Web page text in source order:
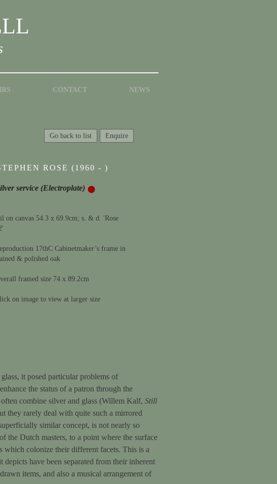
CONTACT NEWS
Enquire
Go back to list
ROSE (1960 - )
service (Electroplate)
on canvas 54.3 x 69.9cm; s. & d. 'Rose
17thC Cabinetmaker’s frame in
& polished oak
framed size 74 x 89.2cm
on image to view at larger size
it posed particular problems of
the status of a patron through the
combine silver and glass (Willem Kalf, Still
they rarely deal with quite such a mirrored
similar concept, is not nearly so
the Dutch masters, to a point where the surface
which colonize their different facets. This is a
have been separated from their inherent
items, and also a musical arrangement of